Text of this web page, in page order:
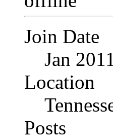
Join Date
Jan 2011
Location
Posts